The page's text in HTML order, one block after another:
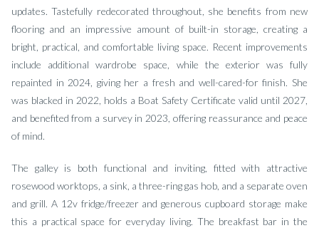
updates. Tastefully redecorated throughout, she benefits from new
flooring and an impressive amount of built-in storage, creating a
bright, practical, and comfortable living space. Recent improvements
include additional wardrobe space, while the exterior was fully
repainted in 2024, giving her a fresh and well-cared-for finish. She
was blacked in 2022, holds a Boat Safety Certificate valid until 2027,
and benefited from a survey in 2023, offering reassurance and peace
of mind.
The galley is both functional and inviting, fitted with attractive
rosewood worktops, a sink, a three-ring gas hob, and a separate oven
and grill. A 12v fridge/freezer and generous cupboard storage make
this a practical space for everyday living. The breakfast bar in the